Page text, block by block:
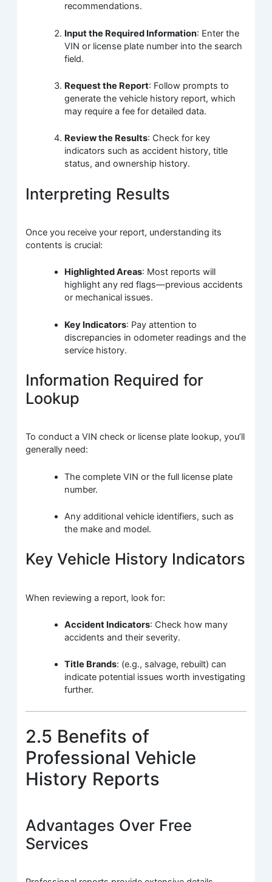
recommendations.
Input the Required Information: Enter the
VIN or license plate number into the search
field.
Request the Report: Follow prompts to
generate the vehicle history report, which
may require a fee for detailed data.
Review the Results: Check for key
indicators such as accident history, title
status, and ownership history.
Interpreting Results
Once you receive your report, understanding its
contents is crucial:
Highlighted Areas: Most reports will
highlight any red flags—previous accidents
or mechanical issues.
Key Indicators: Pay attention to
discrepancies in odometer readings and the
service history.
Information Required for
Lookup
To conduct a VIN check or license plate lookup, you’ll
generally need:
The complete VIN or the full license plate
number.
Any additional vehicle identifiers, such as
the make and model.
Key Vehicle History Indicators
When reviewing a report, look for:
Accident Indicators: Check how many
accidents and their severity.
Title Brands: (e.g., salvage, rebuilt) can
indicate potential issues worth investigating
further.
2.5 Benefits of
Professional Vehicle
History Reports
Advantages Over Free
Services